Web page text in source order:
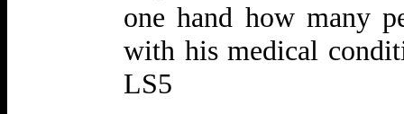
one hand how many
with his medical
LS5